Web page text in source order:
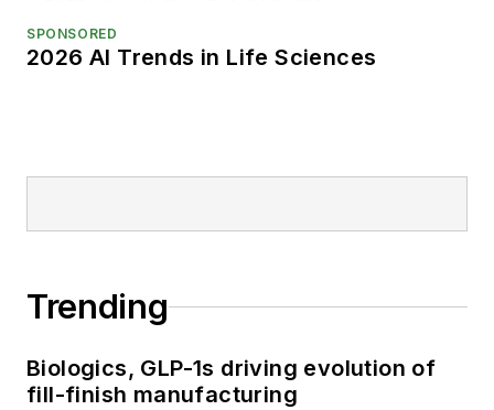
SPONSORED
2026 AI Trends in Life Sciences
Trending
Biologics, GLP-1s driving evolution of
fill-finish manufacturing